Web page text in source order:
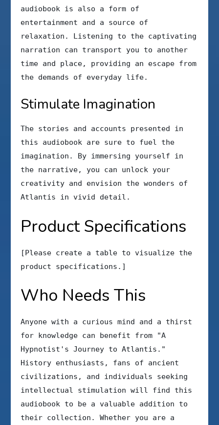
audiobook is also a form of
entertainment and a source of
relaxation. Listening to the captivating
narration can transport you to another
time and place, providing an escape from
the demands of everyday life.
Stimulate Imagination
The stories and accounts presented in
this audiobook are sure to fuel the
imagination. By immersing yourself in
the narrative, you can unlock your
creativity and envision the wonders of
Atlantis in vivid detail.
Product Specifications
[Please create a table to visualize the
product specifications.]
Who Needs This
Anyone with a curious mind and a thirst
for knowledge can benefit from "A
Hypnotist's Journey to Atlantis."
History enthusiasts, fans of ancient
civilizations, and individuals seeking
intellectual stimulation will find this
audiobook to be a valuable addition to
their collection. Whether you are a